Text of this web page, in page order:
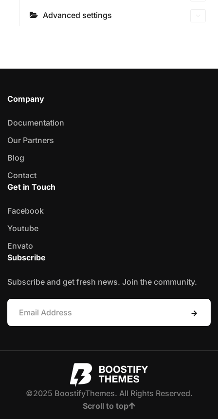
Advanced settings
Company
Documentation
Our Partners
Blog
Contact
Get in Touch
Facebook
Youtube
Envato
Subscribe
Subscribe and get fresh news. Join the community.
©2025 BoostifyThemes. All Rights Reserved.
Scroll to top